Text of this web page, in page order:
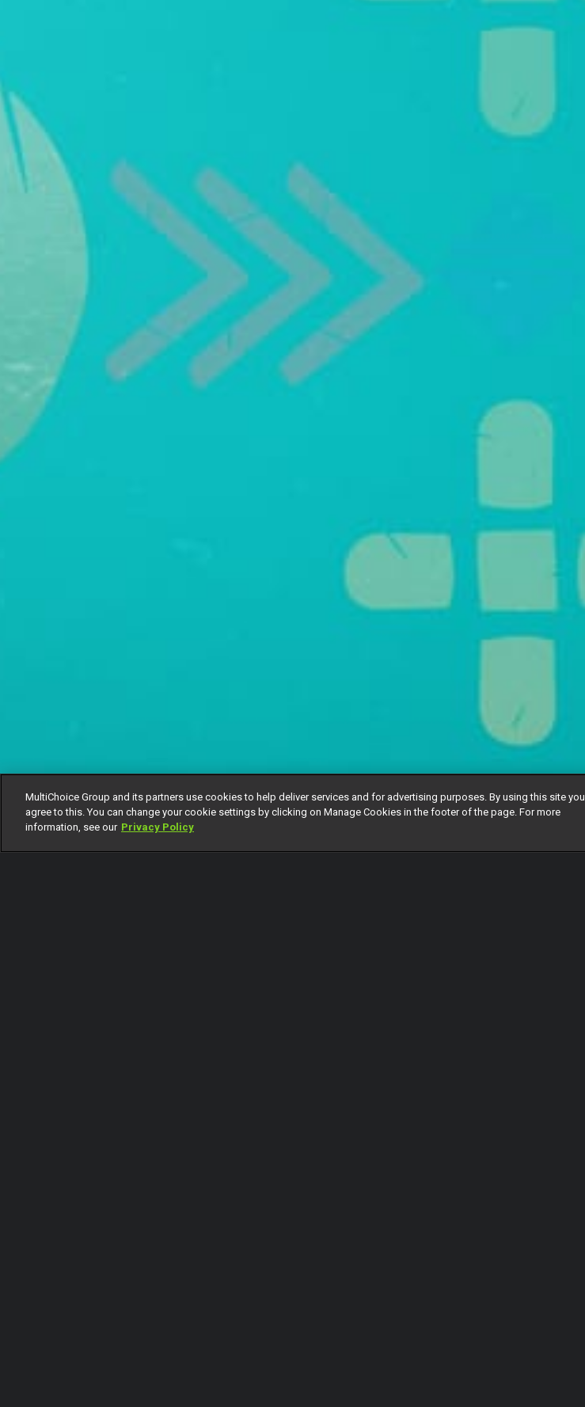
MultiChoice Group and its partners use cookies to help deliver services and for advertising purposes. By using this site you
agree to this. You can change your cookie settings by clicking on Manage Cookies in the footer of the page. For more
information, see our Privacy Policy